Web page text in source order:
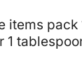
items
1